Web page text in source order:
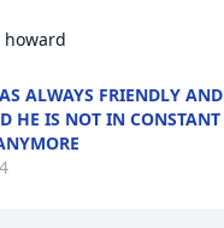
howard
ALWAYS FRIENDLY AND
HE IS NOT IN CONSTANT